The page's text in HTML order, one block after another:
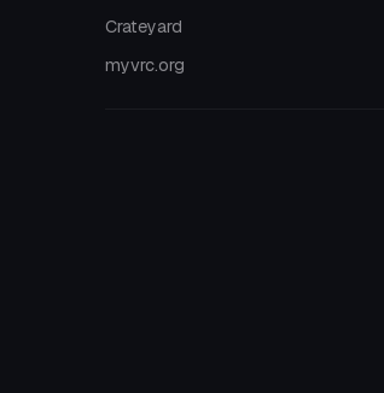
Crateyard
myvrc.org